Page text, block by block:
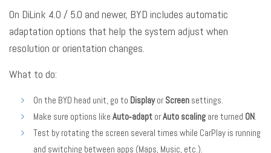
On DiLink 4.0 / 5.0 and newer, BYD includes automatic
adaptation options that help the system adjust when
resolution or orientation changes.
What to do:
On the BYD head unit, go to DisplayorScreen settings.
Make sure options like Auto‑adapt orAuto scaling are turned ON
Test by rotating the screen several times while CarPlay is running
and switching between apps (Maps, Music, etc.).